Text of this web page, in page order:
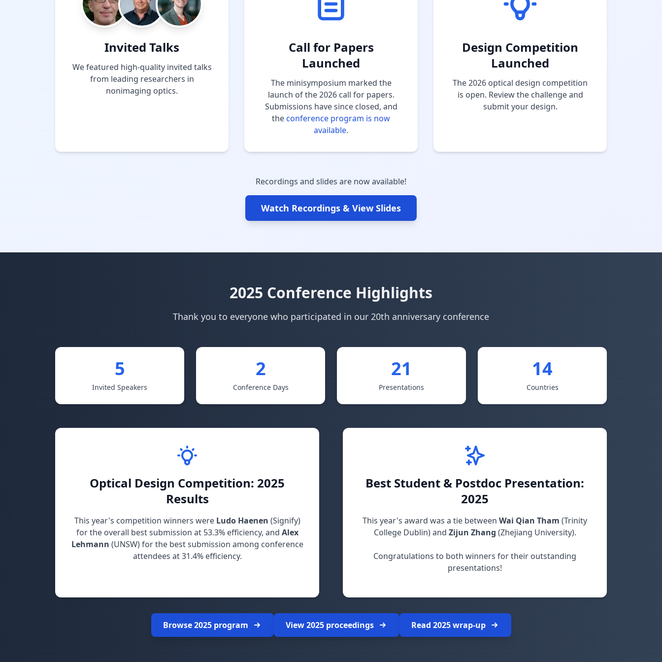
Invited Talks
We featured high-quality invited talks
from leading researchers in
nonimaging optics.
Call for Papers
Launched
The minisymposium marked the
launch of the 2026 call for papers.
Submissions have since closed, and
the conference program is now
available.
Design Competition
Launched
The 2026 optical design competition
is open. Review the challenge and
submit your design.
Recordings and slides are now available!
Watch Recordings & View Slides
2025 Conference Highlights
Thank you to everyone who participated in our 20th anniversary conference
5
Invited Speakers
2
Conference Days
21
Presentations
14
Countries
Optical Design Competition: 2025
Results
This year's competition winners were Ludo Haenen (Signify)
for the overall best submission at 53.3% efficiency, and Alex
Lehmann (UNSW) for the best submission among conference
attendees at 31.4% efficiency.
Best Student & Postdoc Presentation:
2025
This year's award was a tie between Wai Qian Tham (Trinity
College Dublin) and Zijun Zhang (Zhejiang University).
Congratulations to both winners for their outstanding
presentations!
Browse 2025 program View 2025 proceedings Read 2025 wrap-up